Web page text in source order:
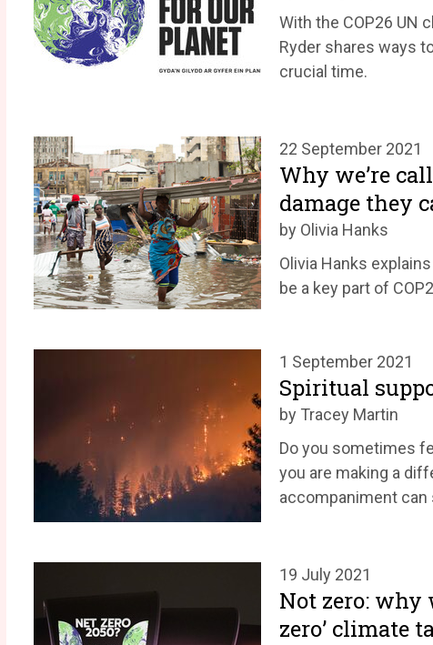
With the COP26 UN
Ryder shares ways
crucial time.
22 September 2021
Why we’re
damage they
by Olivia Hanks
Olivia Hanks
be a key part of
1 September 2021
Spiritual
by Tracey Martin
Do you sometimes
you are making a
accompaniment
19 July 2021
Not zero: why
zero’ climate